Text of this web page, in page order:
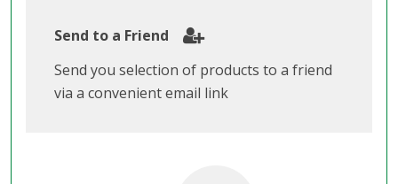
Send to a Friend
Send you selection of products to a friend
via a convenient email link